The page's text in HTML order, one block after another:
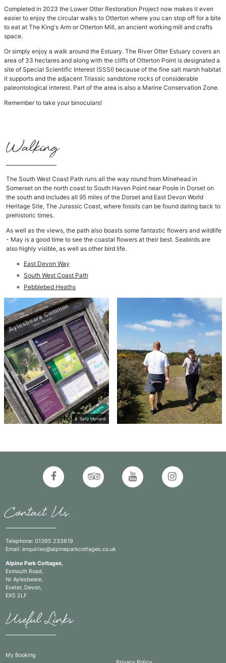
Completed in 2023 the Lower Otter Restoration Project now makes it even
easier to enjoy the circular walks to Otterton where you can stop off for a bite
to eat at The King's Arm or Otterton Mill, an ancient working mill and crafts
space.
Or simply enjoy a walk around the Estuary. The River Otter Estuary covers an
area of 33 hectares and along with the cliffs of Otterton Point is designated a
site of Special Scientific Interest (SSSI) because of the fine salt marsh habitat
it supports and the adjacent Triassic sandstone rocks of considerable
paleontological interest. Part of the area is also a Marine Conservation Zone.
Remember to take your binoculars!
Walking
The South West Coast Path runs all the way round from Minehead in
Somerset on the north coast to South Haven Point near Poole in Dorset on
the south and includes all 95 miles of the Dorset and East Devon World
Heritage Site, The Jurassic Coast, where fossils can be found dating back to
prehistoric times.
As well as the views, the path also boasts some fantastic flowers and wildlife
- May is a good time to see the coastal flowers at their best. Seabirds are
also highly visible, as well as other bird life.
East Devon Way
South West Coast Path
Pebblebed Heaths
Sally Mynard
Contact Us
Telephone: 01395 233619
Email: enquiries@alpineparkcottages.co.uk
Alpine Park Cottages,
Exmouth Road,
Nr Aylesbeare,
Exeter, Devon,
EX5 2LF
Useful Links
My Booking